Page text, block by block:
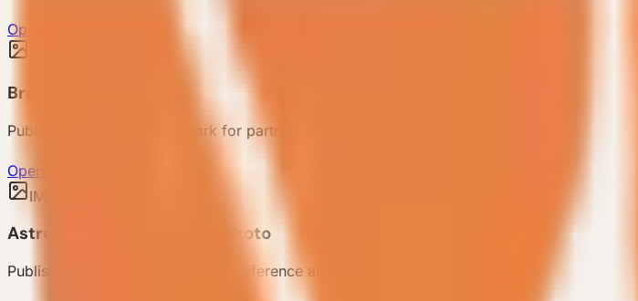
Open case photo
Brand Logo
Published VESSEL brand mark for partner reference.
Open brand logo
IMAGE
AstroBase Mamison Case Photo
Published case photo for project reference and customer discussion.